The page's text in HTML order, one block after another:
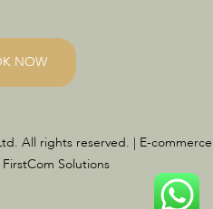
NOW
All rights reserved. | E-commerce
Solutions